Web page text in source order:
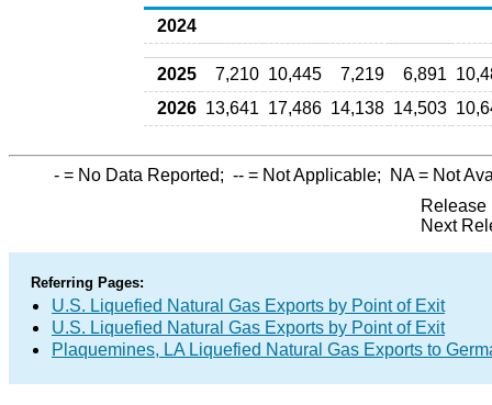
2024
2025 7,210 10,445 7,219 6,891
2026 13,641 17,486 14,138 14,503
- = No Data Reported; -- = Not Applicable; NA= Not
Release
Next
Referring Pages:
U.S. Liquefied Natural Gas Exports by Point of Exit
U.S. Liquefied Natural Gas Exports by Point of Exit
Plaquemines, LA Liquefied Natural Gas Exports to